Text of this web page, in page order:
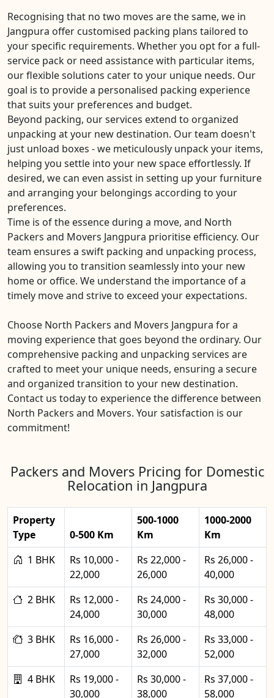
Recognising that no two moves are the same, we in
Jangpura offer customised packing plans tailored to
your specific requirements. Whether you opt for a full-
service pack or need assistance with particular items,
our flexible solutions cater to your unique needs. Our
goal is to provide a personalised packing experience
that suits your preferences and budget.
Beyond packing, our services extend to organized
unpacking at your new destination. Our team doesn't
just unload boxes - we meticulously unpack your items,
helping you settle into your new space effortlessly. If
desired, we can even assist in setting up your furniture
and arranging your belongings according to your
preferences.
Time is of the essence during a move, and North
Packers and Movers Jangpura prioritise efficiency. Our
team ensures a swift packing and unpacking process,
allowing you to transition seamlessly into your new
home or office. We understand the importance of a
timely move and strive to exceed your expectations.
Choose North Packers and Movers Jangpura for a
moving experience that goes beyond the ordinary. Our
comprehensive packing and unpacking services are
crafted to meet your unique needs, ensuring a secure
and organized transition to your new destination.
Contact us today to experience the difference between
North Packers and Movers. Your satisfaction is our
commitment!
Packers and Movers Pricing for Domestic
Relocation in Jangpura
Property
Type
0-500 Km
500-1000
Km
1000-2000
Km
1 BHK
Rs 10,000 -
22,000
Rs 22,000 -
26,000
Rs 26,000 -
40,000
2 BHK
Rs 12,000 -
24,000
Rs 24,000 -
30,000
Rs 30,000 -
48,000
3 BHK
Rs 16,000 -
27,000
Rs 26,000 -
32,000
Rs 33,000 -
52,000
4 BHK
Rs 19,000 -
30,000
Rs 30,000 -
38,000
Rs 37,000 -
58,000